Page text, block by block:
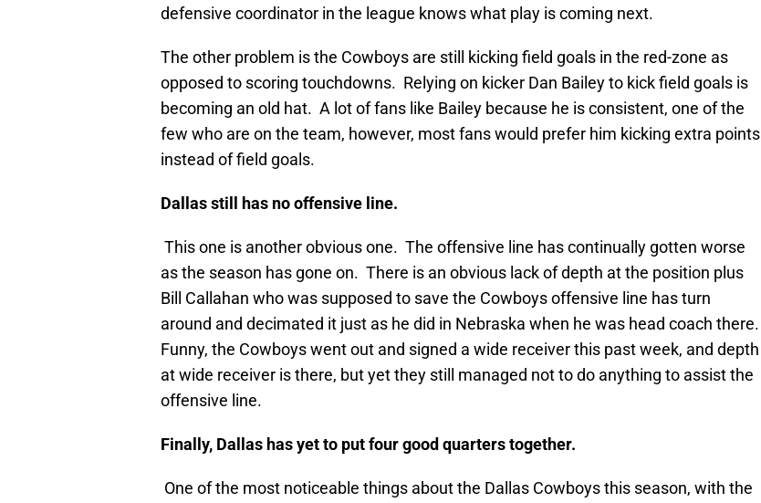
defensive coordinator in the league knows what play is coming next.
The other problem is the Cowboys are still kicking field goals in the red-zone as
opposed to scoring touchdowns. Relying on kicker Dan Bailey to kick field goals is
becoming an old hat. A lot of fans like Bailey because he is consistent, one of the
few who are on the team, however, most fans would prefer him kicking extra points
instead of field goals.
Dallasstill has no offensive line.
This one is another obvious one. The offensive line has continually gotten worse
as the season has gone on. There is an obvious lack of depth at the position plus
Bill Callahan who was supposed to save the Cowboys offensive line has turn
around and decimated it just as he did in Nebraska when he was head coach there.
Funny, the Cowboys went out and signed a wide receiver this past week, and depth
at wide receiver is there, but yet they still managed not to do anything to assist the
offensive line.
Finally, Dallas has yet to put four good quarters together.
One of the most noticeable things about the Dallas Cowboys this season, with the